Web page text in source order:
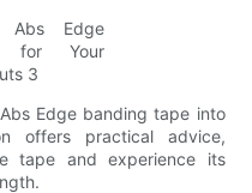
Edge banding tape into
offers practical advice,
tape and experience its